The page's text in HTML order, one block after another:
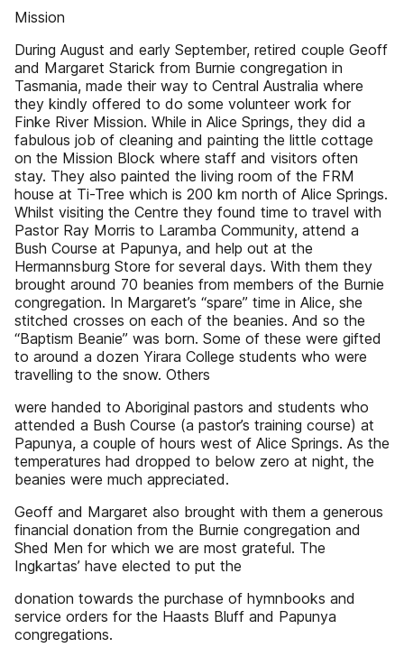
Mission
During August and early September, retired couple Geoff
and Margaret Starick from Burnie congregation in
Tasmania, made their way to Central Australia where
they kindly offered to do some volunteer work for
Finke River Mission. While in Alice Springs, they did a
fabulous job of cleaning and painting the little cottage
on the Mission Block where staff and visitors often
stay. They also painted the living room of the FRM
house at Ti-Tree which is 200 km north of Alice Springs.
Whilst visiting the Centre they found time to travel with
Pastor Ray Morris to Laramba Community, attend a
Bush Course at Papunya, and help out at the
Hermannsburg Store for several days. With them they
brought around 70 beanies from members of the Burnie
congregation. In Margaret’s “spare” time in Alice, she
stitched crosses on each of the beanies. And so the
“Baptism Beanie” was born. Some of these were gifted
to around a dozen Yirara College students who were
travelling to the snow. Others
were handed to Aboriginal pastors and students who
attended a Bush Course (a pastor’s training course) at
Papunya, a couple of hours west of Alice Springs. As the
temperatures had dropped to below zero at night, the
beanies were much appreciated.
Geoff and Margaret also brought with them a generous
financial donation from the Burnie congregation and
Shed Men for which we are most grateful. The
Ingkartas’ have elected to put the
donation towards the purchase of hymnbooks and
service orders for the Haasts Bluff and Papunya
congregations.